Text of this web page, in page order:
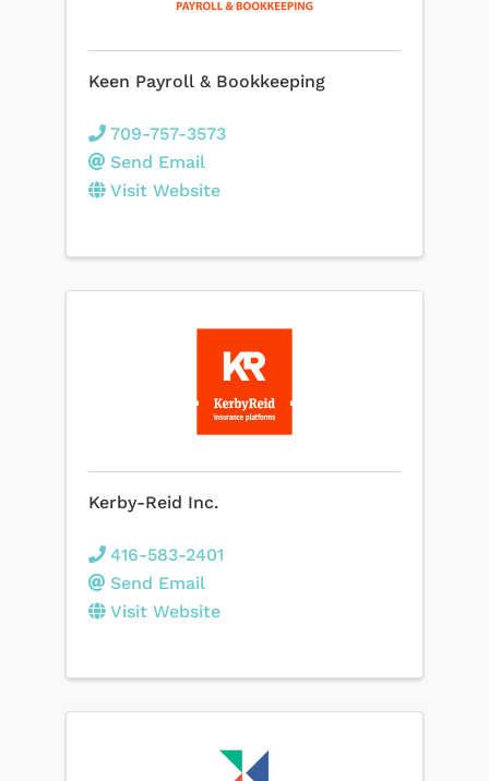
Keen Payroll & Bookkeeping
709-757-3573
Send Email
Visit Website
Kerby-Reid Inc.
416-583-2401
Send Email
Visit Website